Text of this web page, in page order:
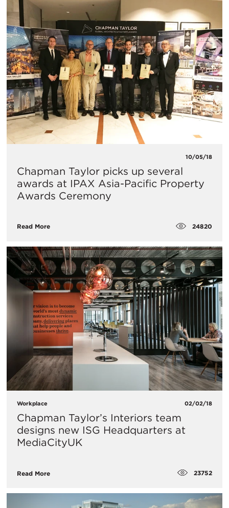
10/05/18
Chapman Taylor picks up several
awards at IPAX Asia-Pacific Property
Awards Ceremony
Read More 24820
Workplace 02/02/18
Chapman Taylor’s Interiors team
designs new ISG Headquarters at
MediaCityUK
Read More 23752